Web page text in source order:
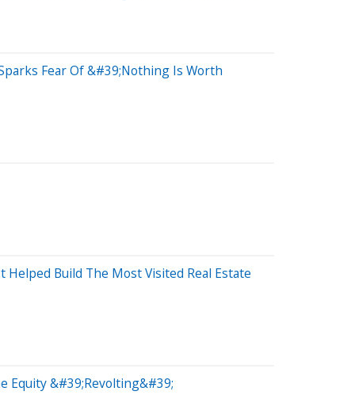
Fear Of &#39;Nothing Is Worth
Helped Build The Most Visited Real Estate
Equity &#39;Revolting&#39;